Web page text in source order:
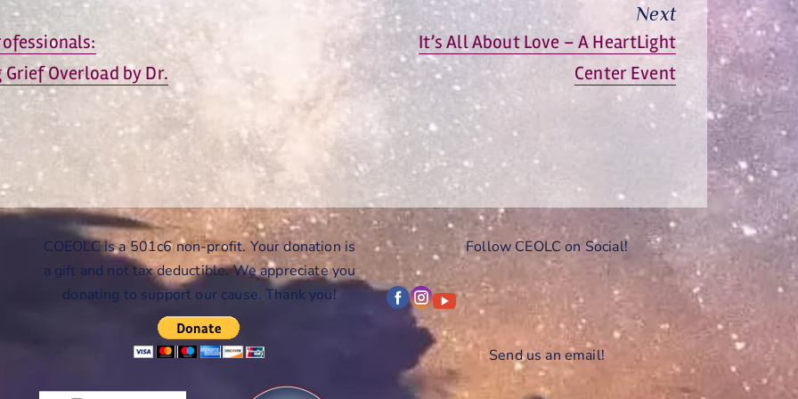
Overload by Dr.
Next
Next
post:
It’s All About Love – A HeartLight
Center Event
COEOLC is a 501c6 non-profit. Your donation is
a gift and not tax deductible. We appreciate you
donating to support our cause. Thank you!
Follow CEOLC on Social!
Send us an email!